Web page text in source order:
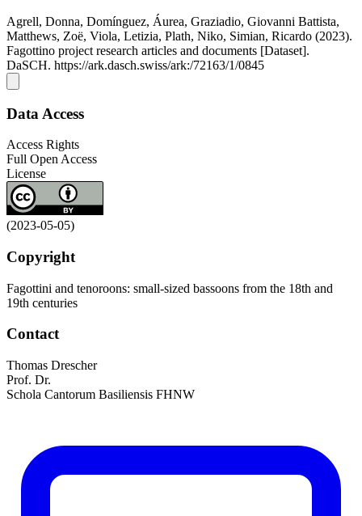
Agrell, Donna, Domínguez, Áurea, Graziadio, Giovanni Battista,
Matthews, Zoë, Viola, Letizia, Plath, Niko, Simian, Ricardo (2023).
Fagottino project research articles and documents [Dataset].
DaSCH. https://ark.dasch.swiss/ark:/72163/1/0845
Data Access
Access Rights
Full Open Access
License
(2023-05-05)
Copyright
Fagottini and tenoroons: small-sized bassoons from the 18th and
19th centuries
Contact
Thomas Drescher
Prof. Dr.
Schola Cantorum Basiliensis FHNW